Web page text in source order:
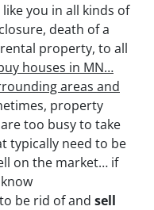
you in all kinds of
death of a
property, to all
houses in MN…
areas and
property
too busy to take
typically need to be
on the market… if
be rid of and sell